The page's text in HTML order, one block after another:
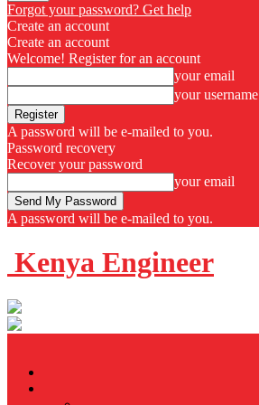
Forgot your password? Get help
Create an account
Create an account
Welcome! Register for an account
your email
your username
A password will be e-mailed to you.
Password recovery
Recover your password
your email
A password will be e-mailed to you.
Kenya Engineer